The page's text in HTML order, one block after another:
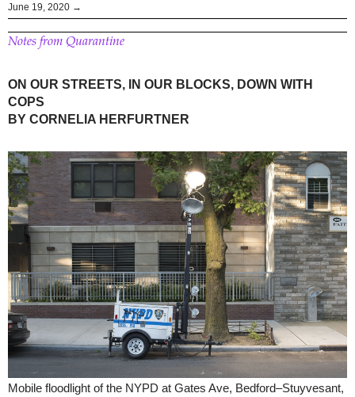
June 19, 2020 →
Notes from Quarantine
ON OUR STREETS, IN OUR BLOCKS, DOWN WITH
COPS
BY CORNELIA HERFURTNER
Mobile floodlight of the NYPD at Gates Ave, Bedford–Stuyvesant,